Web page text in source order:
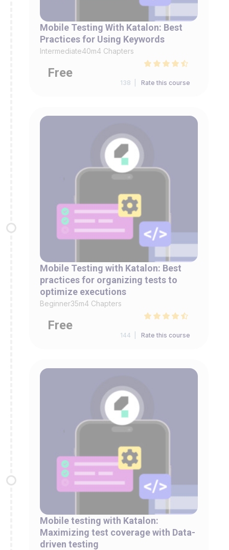
Mobile Testing With Katalon: Best
Practices for Using Keywords
Intermediate40m4 Chapters
Free
138 | Rate this course
Mobile Testing with Katalon: Best
practices for organizing tests to
optimize executions
Beginner35m4 Chapters
Free
144 | Rate this course
Mobile testing with Katalon:
Maximizing test coverage with Data-
driven testing